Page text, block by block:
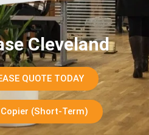
Cleveland
QUOTE TODAY
(Short-Term)